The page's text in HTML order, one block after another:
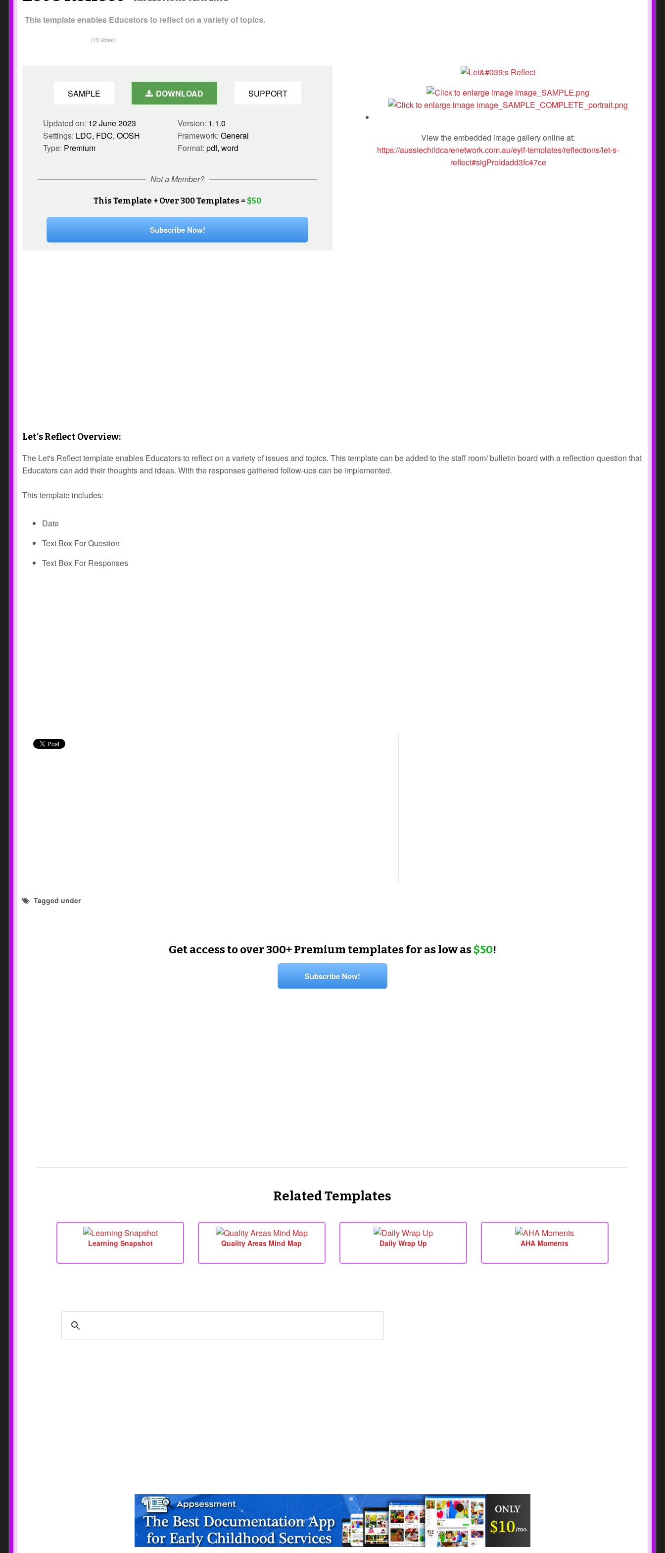
This template enables Educators to reflect on a variety of topics.
(13 Votes)
View the embedded image gallery online at:
https://aussiechildcarenetwork.com.au/eylf-templates/reflections/let-s-
reflect#sigProIdadd3fc47ce
DOWNLOAD
SAMPLE SUPPORT
Updated on: 12 June 2023 Version: 1.1.0
Settings: LDC, FDC, OOSH Framework: General
Type: Premium Format: pdf, word
Not a Member?
This Template + Over 300 Templates = $50
Subscribe Now!
Let's Reflect Overview:
The Let's Reflect template enables Educators to reflect on a variety of issues and topics. This template can be added to the staff room/ bulletin board with a reflection question that
Educators can add their thoughts and ideas. With the responses gathered follow-ups can be implemented.
This template includes:
Date
Text Box For Question
Text Box For Responses
Tagged under
Get access to over 300+ Premium templates for as low as$50!
Subscribe Now!
Related Templates
Learning Snapshot Quality Areas Mind Map Daily Wrap Up AHA Moments